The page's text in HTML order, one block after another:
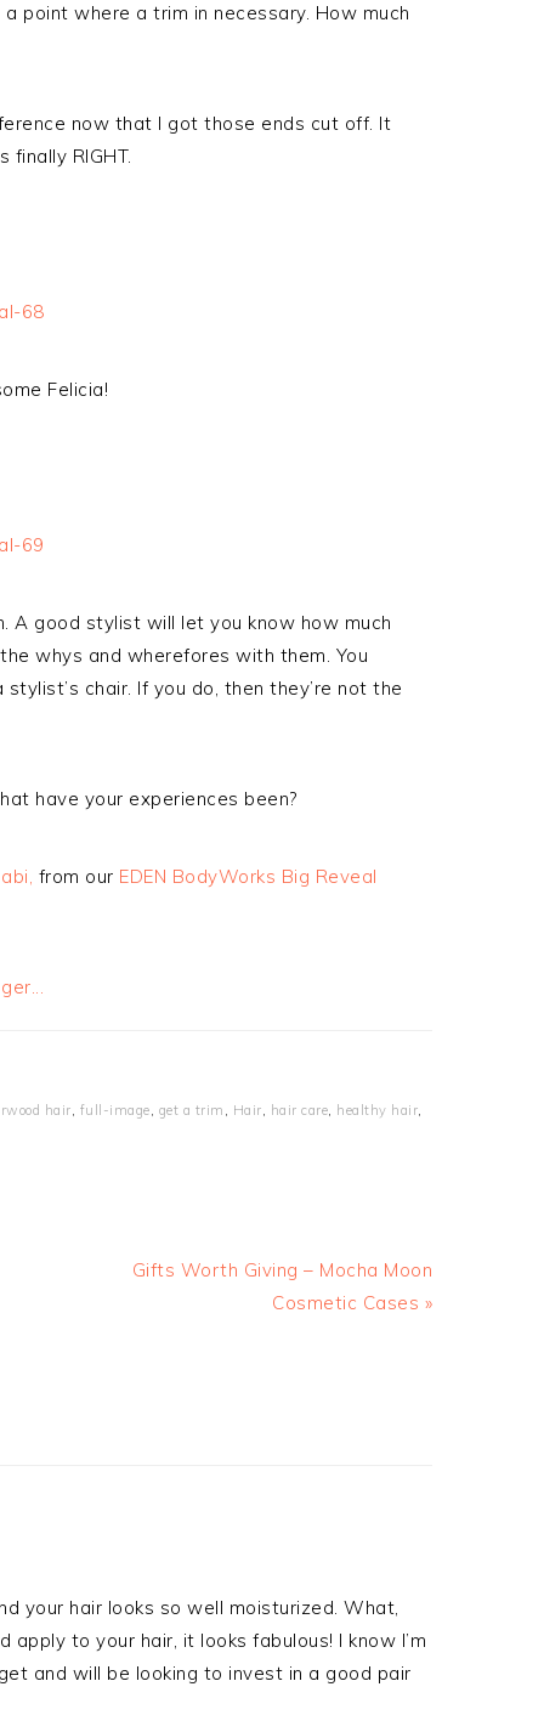
point where a trim in necessary. How much
now that I got those ends cut off. It
finally RIGHT.
Felicia!
A good stylist will let you know how much
whys and wherefores with them. You
chair. If you do, then they’re not the
have your experiences been?
from our EDEN BodyWorks Big Reveal
hair, full-image, get a trim , Hair, hair care, healthy hair,
Gifts Worth Giving – Mocha Moon
Cosmetic Cases »
your hair looks so well moisturized. What,
to your hair, it looks fabulous! I know I’m
and will be looking to invest in a good pair